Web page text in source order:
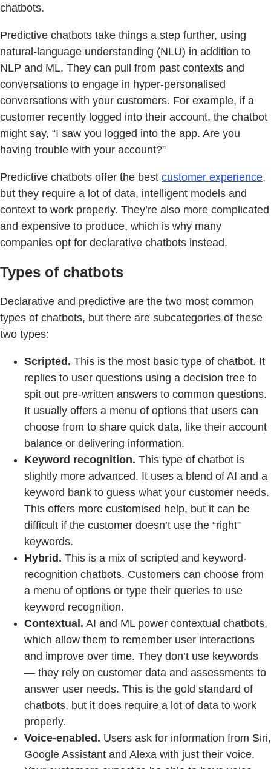
chatbots.
Predictive chatbots take things a step further, using
natural-language understanding (NLU) in addition to
NLP and ML. They can pull from past contexts and
conversations to engage in hyper-personalised
conversations with your customers. For example, if a
customer recently logged into their account, the chatbot
might say, “I saw you logged into the app. Are you
having trouble with your account?”
Predictive chatbots offer the best customer experience,
but they require a lot of data, intelligent models and
context to work properly. They’re also more complicated
and expensive to produce, which is why many
companies opt for declarative chatbots instead.
Types of chatbots
Declarative and predictive are the two most common
types of chatbots, but there are subcategories of these
two types:
Scripted. This is the most basic type of chatbot. It
replies to user questions using a decision tree to
spit out pre-written answers to common questions.
It usually offers a menu of options that users can
choose from to share quick data, like their account
balance or delivering information.
Keyword recognition. This type of chatbot is
slightly more advanced. It uses a blend of AI and a
keyword bank to guess what your customer needs.
This offers more customised help, but it can be
difficult if the customer doesn’t use the “right”
keywords.
Hybrid. This is a mix of scripted and keyword-
recognition chatbots. Customers can choose from
a menu of options or type their queries to use
keyword recognition.
Contextual. AI and ML power contextual chatbots,
which allow them to remember user interactions
and improve over time. They don’t use keywords
— they rely on customer data and assessments to
answer user needs. This is the gold standard of
chatbots, but it does require a lot of data to work
properly.
Voice-enabled. Users ask for information from Siri,
Google Assistant and Alexa with just their voice.